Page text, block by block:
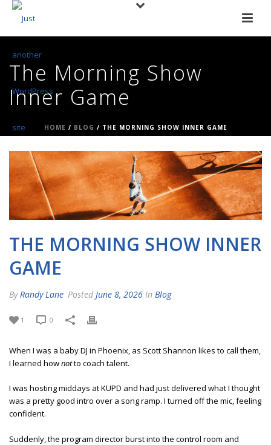
The Morning Show
Inner Game
HOME / BLOG / THE MORNING SHOW INNER GAME
THE MORNING SHOW INNER
GAME
By Randy Lane Posted June 8, 2026 In Blog
1 0
When I was a baby DJ in Phoenix, as Scott Shannon likes to call them,
I learned hownotto coach talent.
I was hosting middays at KUPD and had just delivered what I thought
was a pretty good intro over a song ramp. I turned off the mic, feeling
confident.
Suddenly, the program director burst into the control room and